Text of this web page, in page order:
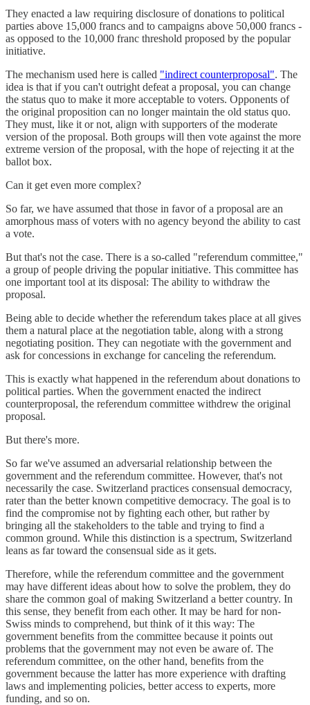
They enacted a law requiring disclosure of donations to political
parties above 15,000 francs and to campaigns above 50,000 francs -
as opposed to the 10,000 franc threshold proposed by the popular
initiative.
The mechanism used here is called "indirect counterproposal". The
idea is that if you can't outright defeat a proposal, you can change
the status quo to make it more acceptable to voters. Opponents of
the original proposition can no longer maintain the old status quo.
They must, like it or not, align with supporters of the moderate
version of the proposal. Both groups will then vote against the more
extreme version of the proposal, with the hope of rejecting it at the
ballot box.
Can it get even more complex?
So far, we have assumed that those in favor of a proposal are an
amorphous mass of voters with no agency beyond the ability to cast
a vote.
But that's not the case. There is a so-called "referendum committee,"
a group of people driving the popular initiative. This committee has
one important tool at its disposal: The ability to withdraw the
proposal.
Being able to decide whether the referendum takes place at all gives
them a natural place at the negotiation table, along with a strong
negotiating position. They can negotiate with the government and
ask for concessions in exchange for canceling the referendum.
This is exactly what happened in the referendum about donations to
political parties. When the government enacted the indirect
counterproposal, the referendum committee withdrew the original
proposal.
But there's more.
So far we've assumed an adversarial relationship between the
government and the referendum committee. However, that's not
necessarily the case. Switzerland practices consensual democracy,
rater than the better known competitive democracy. The goal is to
find the compromise not by fighting each other, but rather by
bringing all the stakeholders to the table and trying to find a
common ground. While this distinction is a spectrum, Switzerland
leans as far toward the consensual side as it gets.
Therefore, while the referendum committee and the government
may have different ideas about how to solve the problem, they do
share the common goal of making Switzerland a better country. In
this sense, they benefit from each other. It may be hard for non-
Swiss minds to comprehend, but think of it this way: The
government benefits from the committee because it points out
problems that the government may not even be aware of. The
referendum committee, on the other hand, benefits from the
government because the latter has more experience with drafting
laws and implementing policies, better access to experts, more
funding, and so on.